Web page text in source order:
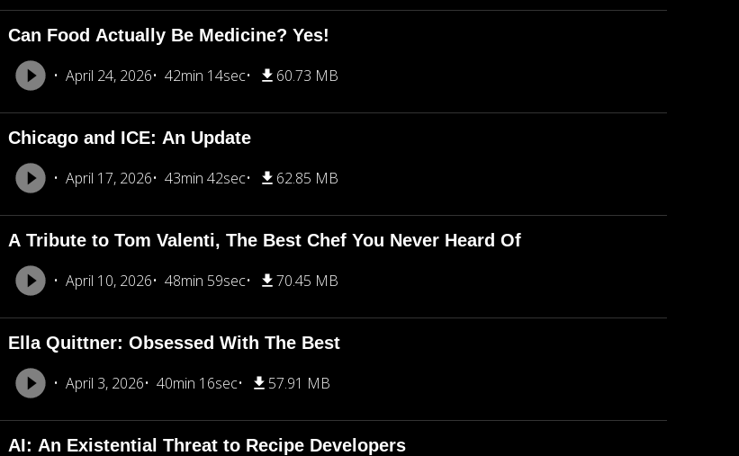
Can Food Actually Be Medicine? Yes!
April 24, 2026 42min 14sec 60.73 MB
Chicago and ICE: An Update
April 17, 2026 43min 42sec 62.85 MB
A Tribute to Tom Valenti, The Best Chef You Never Heard Of
April 10, 2026 48min 59sec 70.45 MB
Ella Quittner: Obsessed With The Best
April 3, 2026 40min 16sec 57.91 MB
AI: An Existential Threat to Recipe Developers